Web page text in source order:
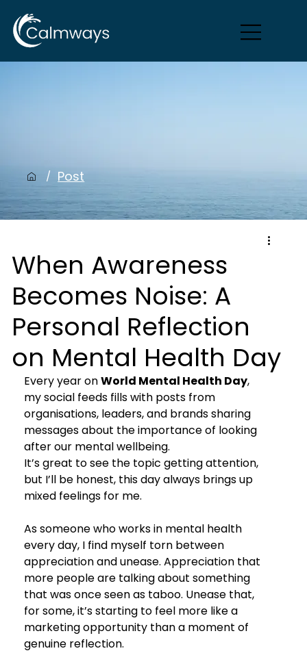
/ Post
When Awareness
Becomes Noise: A
Personal Reflection
on Mental Health Day
Every year on World Mental Health Day,
my social feeds fills with posts from
organisations, leaders, and brands sharing
messages about the importance of looking
after our mental wellbeing.
It’s great to see the topic getting attention,
but I’ll be honest, this day always brings up
mixed feelings for me.
As someone who works in mental health
every day, I find myself torn between
appreciation and unease. Appreciation that
more people are talking about something
that was once seen as taboo. Unease that,
for some, it’s starting to feel more like a
marketing opportunity than a moment of
genuine reflection.